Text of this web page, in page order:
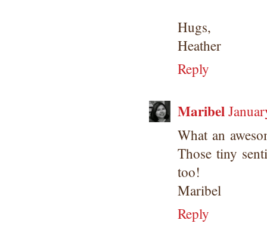
Hugs,
Heather
Reply
Maribel
What an
Those tiny
too!
Maribel
Reply